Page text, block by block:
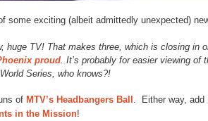
some exciting (albeit admittedly unexpected)
huge TV! That makes three, which is closing in
proud. It’s probably for easier viewing of
Series, who knows?!
of MTV’s Headbangers Ball . Either way, add
in the Mission!